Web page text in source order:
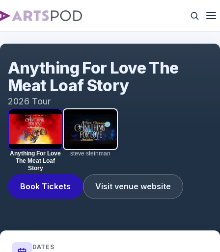
Anything For Love
The Meat Loaf
Story
steve steinman
Book Tickets Visit venue website
Anything For Love The
Meat Loaf Story
2026 Tour
DATES